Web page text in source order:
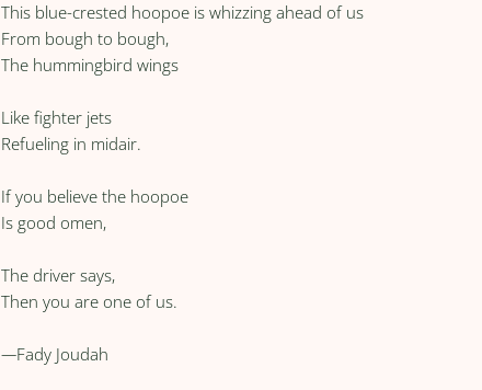
This blue-crested hoopoe is whizzing ahead of us
From bough to bough,
The hummingbird wings
Like fighter jets
Refueling in midair.
If you believe the hoopoe
Is good omen,
The driver says,
Then you are one of us.
—Fady Joudah